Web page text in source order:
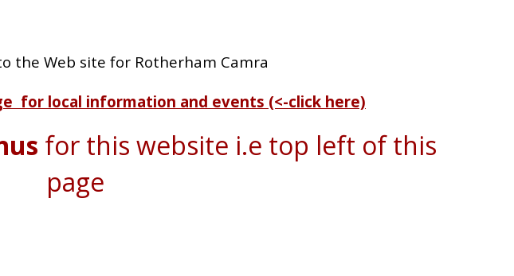
the Web site for Rotherham Camra
for local information and events (<-click here)
for this website i.e top left of this
page